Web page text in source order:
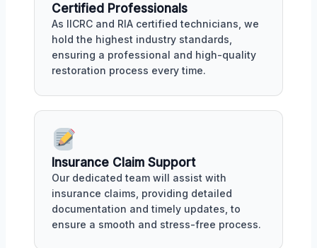
Certified Professionals
As IICRC and RIA certified technicians, we
hold the highest industry standards,
ensuring a professional and high-quality
restoration process every time.
Insurance Claim Support
Our dedicated team will assist with
insurance claims, providing detailed
documentation and timely updates, to
ensure a smooth and stress-free process.